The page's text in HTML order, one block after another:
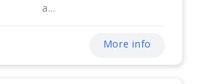
a...
More info